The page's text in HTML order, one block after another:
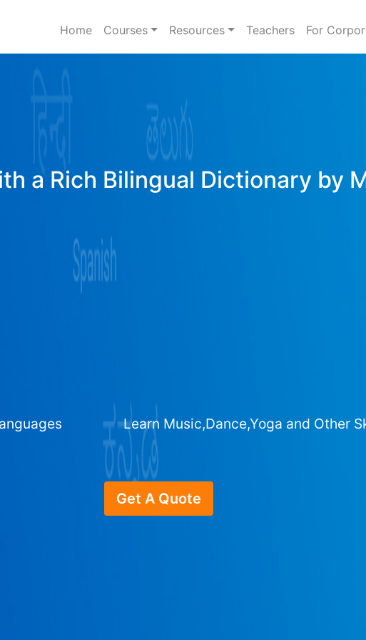
Home Courses Resources Teachers For
a Rich Bilingual Dictionary by
Learn Music,Dance,Yoga and Other
Get A Quote